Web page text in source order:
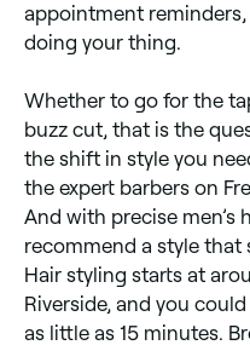
appointment
doing your thing.
Whether to go for the
buzz cut, that is the
the shift in style you
the expert barbers on
And with precise men’s
recommend a style that
Hair styling starts at
Riverside, and you
as little as 15 minutes.